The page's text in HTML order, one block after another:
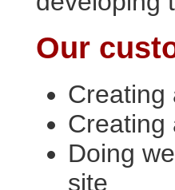
Our
Creating
Creating
Doing
site